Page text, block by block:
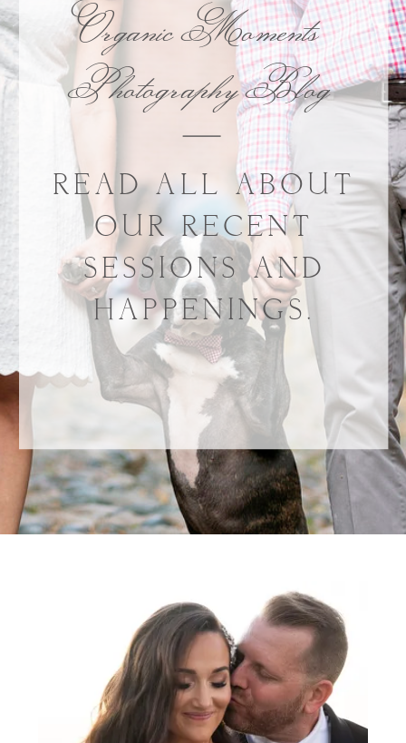
READ ALL ABOUT
OUR RECENT
SESSIONS AND
HAPPENINGS.
Organic Moments
Photography Blog